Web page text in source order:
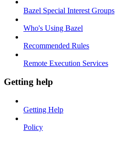
Bazel Special Interest Groups
Who's Using Bazel
Recommended Rules
Remote Execution Services
Getting help
Getting Help
Policy